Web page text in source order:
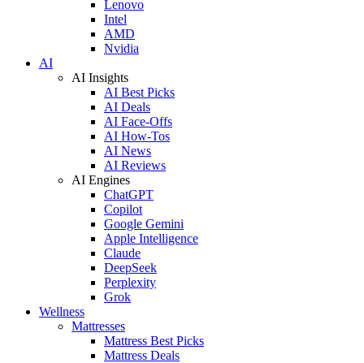
Lenovo
Intel
AMD
Nvidia
AI
AI Insights
AI Best Picks
AI Deals
AI Face-Offs
AI How-Tos
AI News
AI Reviews
AI Engines
ChatGPT
Copilot
Google Gemini
Apple Intelligence
Claude
DeepSeek
Perplexity
Grok
Wellness
Mattresses
Mattress Best Picks
Mattress Deals